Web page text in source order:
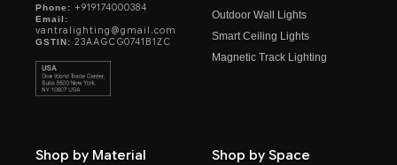
Phone: +919174000384
Email:
vantralighting@gmail.com
GSTIN: 23AAGCG0741B1ZC
Outdoor Wall Lights
Smart Ceiling Lights
Magnetic Track Lighting
Shop by Material Shop by Space